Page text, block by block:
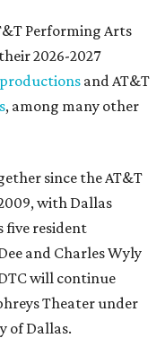
Performing Arts
2026-2027
and AT&T
, among many other
since the AT&T
with Dallas
five resident
and Charles Wyly
will continue
Theater under
of Dallas.